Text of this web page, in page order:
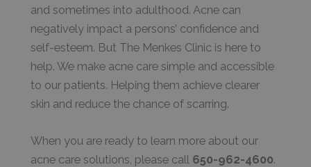
and sometimes into adulthood. Acne can
negatively impact a persons’ confidence and
self-esteem. But The Menkes Clinic is here to
help. We make acne care simple and accessible
to our patients. Helping them achieve clearer
skin and reduce the chance of scarring.
When you are ready to learn more about our
acne care solutions, please call 650-962-4600.